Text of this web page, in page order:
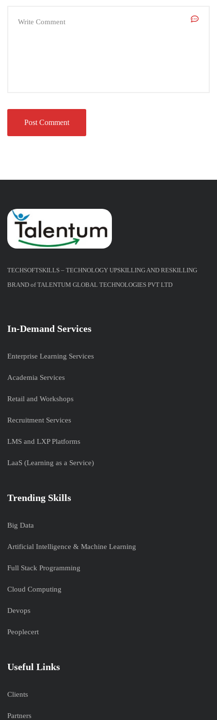
TECHSOFTSKILLS – TECHNOLOGY UPSKILLING AND RESKILLING
BRAND of TALENTUM GLOBAL TECHNOLOGIES PVT LTD
In-Demand Services
Enterprise Learning Services
Academia Services
Retail and Workshops
Recruitment Services
LMS and LXP Platforms
LaaS (Learning as a Service)
Trending Skills
Big Data
Artificial Intelligence & Machine Learning
Full Stack Programming
Cloud Computing
Devops
Peoplecert
Useful Links
Clients
Partners